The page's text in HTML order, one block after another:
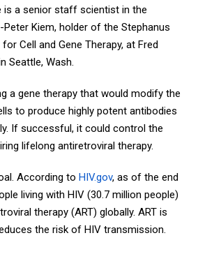
is a senior staff scientist in the
Kiem, holder of the Stephanus
Cell and Gene Therapy, at Fred
Seattle, Wash.
a gene therapy that would modify the
to produce highly potent antibodies
If successful, it could control the
lifelong antiretroviral therapy.
According to HIV.gov, as of the end
living with HIV (30.7 million people)
therapy (ART) globally. ART is
the risk of HIV transmission.